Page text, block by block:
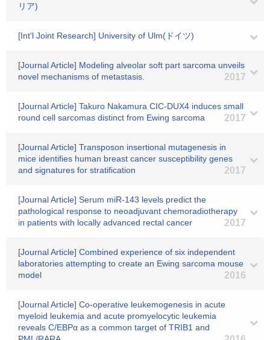
リア)
[Int'l Joint Research] University of Ulm(ドイツ)
[Journal Article] Modeling alveolar soft part sarcoma unveils
novel mechanisms of metastasis.
2017
[Journal Article] Takuro Nakamura CIC-DUX4 induces small
round cell sarcomas distinct from Ewing sarcoma
2017
[Journal Article] Transposon insertional mutagenesis in
mice identifies human breast cancer susceptibility genes
and signatures for stratification
2017
[Journal Article] Serum miR-143 levels predict the
pathological response to neoadjuvant chemoradiotherapy
in patients with locally advanced rectal cancer
2017
[Journal Article] Combined experience of six independent
laboratories attempting to create an Ewing sarcoma mouse
model
2016
[Journal Article] Co-operative leukemogenesis in acute
myeloid leukemia and acute promyelocytic leukemia
reveals C/EBPα as a common target of TRIB1 and